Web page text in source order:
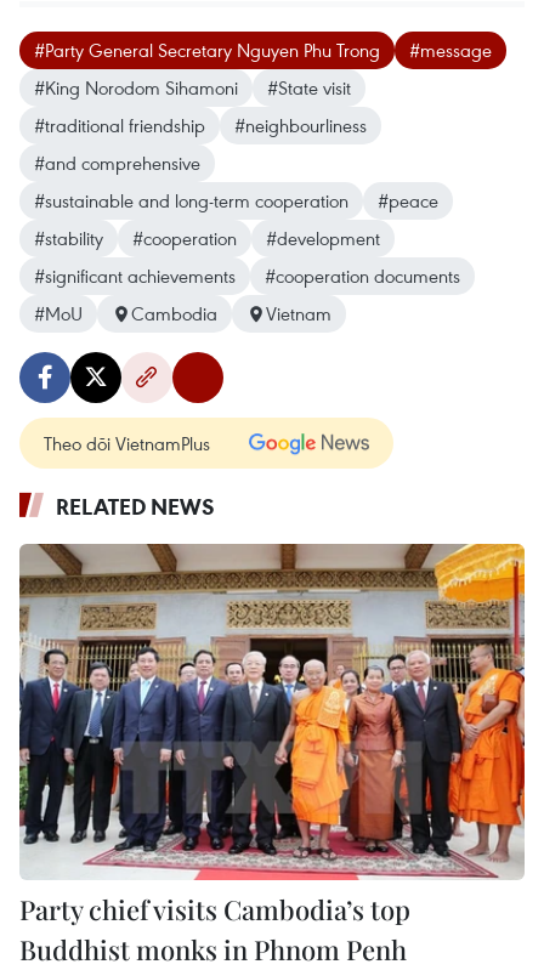
#Party General Secretary Nguyen Phu Trong
#message
#King Norodom Sihamoni
#State visit
#traditional friendship
#neighbourliness
#and comprehensive
#sustainable and long-term cooperation
#peace
#stability
#cooperation
#development
#significant achievements
#cooperation documents
#MoU
Cambodia Vietnam
Theo dõi VietnamPlus
RELATED NEWS
Party chief visits Cambodia’s top
Buddhist monks in Phnom Penh